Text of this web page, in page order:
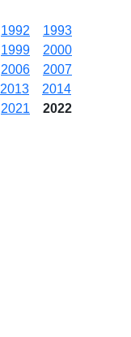
1992
1993
1999
2000
2006
2007
2013
2014
2021
2022